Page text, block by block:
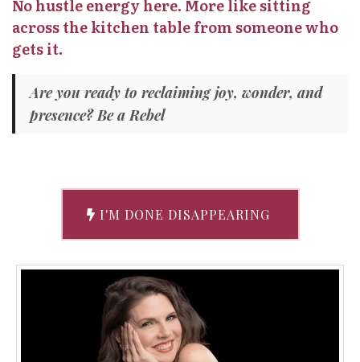
No hustle energy here. More like sitting
across the kitchen table from someone who
gets it.
Are you ready to reclaiming joy, wonder, and
presence? Be a Rebel